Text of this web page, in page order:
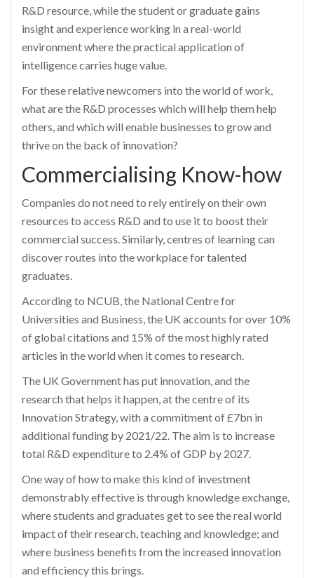
R&D resource, while the student or graduate gains
insight and experience working in a real-world
environment where the practical application of
intelligence carries huge value.
For these relative newcomers into the world of work,
what are the R&D processes which will help them help
others, and which will enable businesses to grow and
thrive on the back of innovation?
Commercialising Know-how
Companies do not need to rely entirely on their own
resources to access R&D and to use it to boost their
commercial success. Similarly, centres of learning can
discover routes into the workplace for talented
graduates.
According to NCUB, the National Centre for
Universities and Business, the UK accounts for over 10%
of global citations and 15% of the most highly rated
articles in the world when it comes to research.
The UK Government has put innovation, and the
research that helps it happen, at the centre of its
Innovation Strategy, with a commitment of £7bn in
additional funding by 2021/22. The aim is to increase
total R&D expenditure to 2.4% of GDP by 2027.
One way of how to make this kind of investment
demonstrably effective is through knowledge exchange,
where students and graduates get to see the real world
impact of their research, teaching and knowledge; and
where business benefits from the increased innovation
and efficiency this brings.